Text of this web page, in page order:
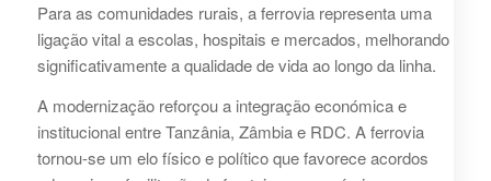
Para as comunidades rurais, a ferrovia representa uma
ligação vital a escolas, hospitais e mercados, melhorando
significativamente a qualidade de vida ao longo da linha.
A modernização reforçou a integração económica e
institucional entre Tanzânia, Zâmbia e RDC. A ferrovia
tornou-se um elo físico e político que favorece acordos